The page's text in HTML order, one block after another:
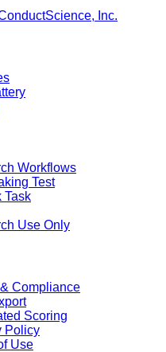
Inc.
Workflows
Test
Task
Use Only
Compliance
Scoring
Policy
Use